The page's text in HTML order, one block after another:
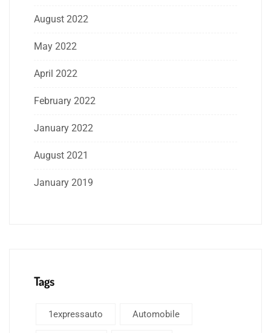
August 2022
May 2022
April 2022
February 2022
January 2022
August 2021
January 2019
Tags
1expressauto Automobile